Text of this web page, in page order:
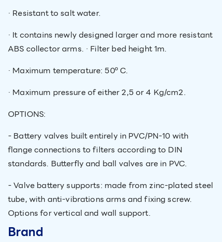
· Resistant to salt water.
· It contains newly designed larger and more resistant
ABS collector arms. · Filter bed height 1m.
· Maximum temperature: 50º C.
· Maximum pressure of either 2,5 or 4 Kg/cm2.
OPTIONS:
- Battery valves built entirely in PVC/PN-10 with
flange connections to filters according to DIN
standards. Butterfly and ball valves are in PVC.
- Valve battery supports: made from zinc-plated steel
tube, with anti-vibrations arms and fixing screw.
Options for vertical and wall support.
Brand